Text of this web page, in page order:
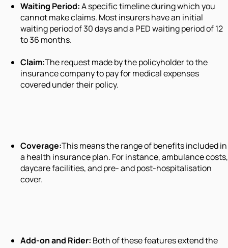
Waiting Period:A specific timeline during which you
cannot make claims. Most insurers have an initial
waiting period of 30 days and a PED waiting period of 12
to 36 months.
Claim:The request made by the policyholder to the
insurance company to pay for medical expenses
covered under their policy.
Coverage:This means the range of benefits included in
a health insurance plan. For instance, ambulance costs,
daycare facilities, and pre- and post-hospitalisation
cover.
Add-on and Rider: Both of these features extend the